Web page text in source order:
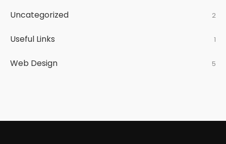
Uncategorized 2
Useful Links 1
Web Design 5